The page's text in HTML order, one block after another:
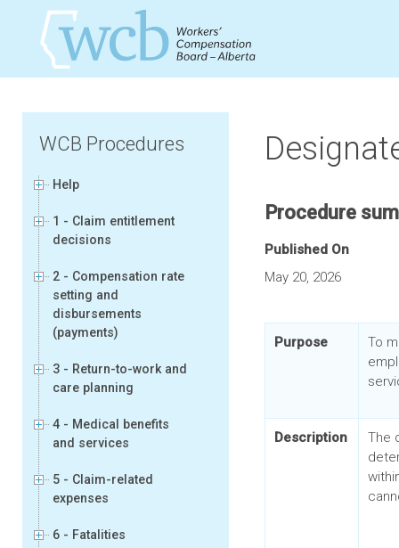
WCB Procedures
Help
1 - Claim entitlement
decisions
2 - Compensation rate
setting and
disbursements
(payments)
3 - Return-to-work and
care planning
4 - Medical benefits
and services
5 - Claim-related
expenses
6 - Fatalities
Procedure
Published On
May 20, 2026
Purpose
To
Description
The